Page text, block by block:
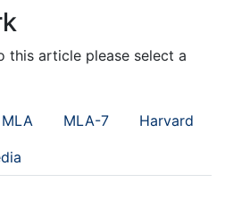
this article please select a
MLA MLA-7 Harvard